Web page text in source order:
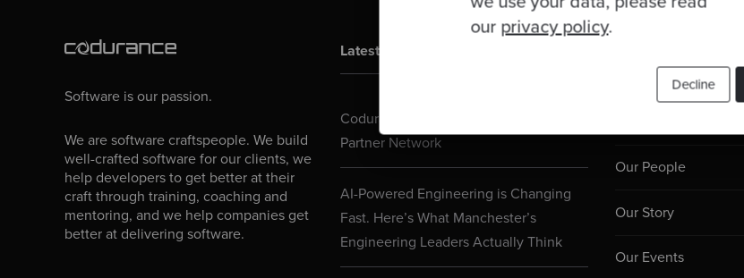
our privacy policy.
Decline
Software is our passion.
We are software craftspeople. We build
well-crafted software for our clients, we
help developers to get better at their
craft through training, coaching and
mentoring, and we help companies get
better at delivering software.
Latest Blogs
Codurance Joins Anthropic’s Claude
Partner Network
AI-Powered Engineering is Changing
Fast. Here’s What Manchester’s
Engineering Leaders Actually Think
Our People
Our Story
Our Events